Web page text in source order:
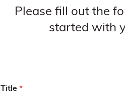
Please fill out the
started with
Title *